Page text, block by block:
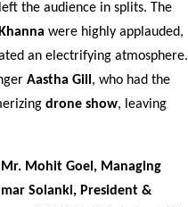
the audience in splits. The
were highly applauded,
an electrifying atmosphere.
Aastha Gill, who had the
drone show, leaving
Mr. Mohit Goel, Managing
Solanki, President &